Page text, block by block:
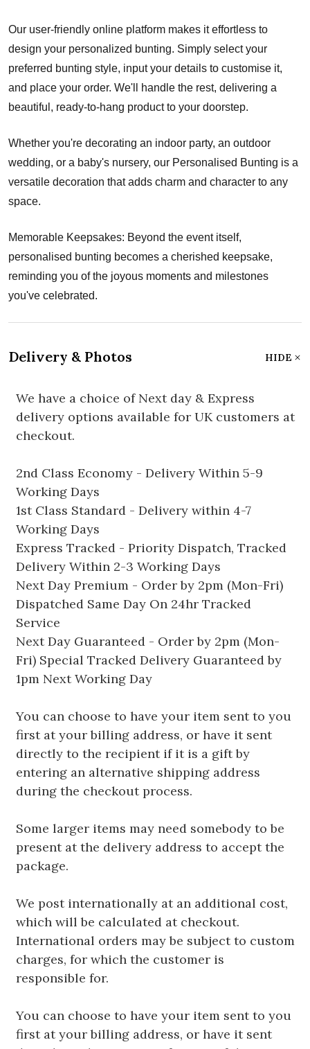
Our user-friendly online platform makes it effortless to
design your personalized bunting. Simply select your
preferred bunting style, input your details to customise it,
and place your order. We'll handle the rest, delivering a
beautiful, ready-to-hang product to your doorstep.
Whether you're decorating an indoor party, an outdoor
wedding, or a baby's nursery, our Personalised Bunting is a
versatile decoration that adds charm and character to any
space.
Memorable Keepsakes: Beyond the event itself,
personalised bunting becomes a cherished keepsake,
reminding you of the joyous moments and milestones
you've celebrated.
Delivery & Photos HIDE
We have a choice of Next day & Express
delivery options available for UK customers at
checkout.
2nd Class Economy - Delivery Within 5-9
Working Days
1st Class Standard - Delivery within 4-7
Working Days
Express Tracked - Priority Dispatch, Tracked
Delivery Within 2-3 Working Days
Next Day Premium - Order by 2pm (Mon-Fri)
Dispatched Same Day On 24hr Tracked
Service
Next Day Guaranteed - Order by 2pm (Mon-
Fri) Special Tracked Delivery Guaranteed by
1pm Next Working Day
You can choose to have your item sent to you
first at your billing address, or have it sent
directly to the recipient if it is a gift by
entering an alternative shipping address
during the checkout process.
Some larger items may need somebody to be
present at the delivery address to accept the
package.
We post internationally at an additional cost,
which will be calculated at checkout.
International orders may be subject to custom
charges, for which the customer is
responsible for.
You can choose to have your item sent to you
first at your billing address, or have it sent